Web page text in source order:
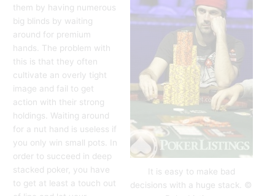
It is easy to make bad
decisions with a huge stack. ©
them by having numerous
big blinds by waiting
around for premium
hands. The problem with
this is that they often
cultivate an overly tight
image and fail to get
action with their strong
holdings. Waiting around
for a nut hand is useless if
you only win small pots. In
order to succeed in deep
stacked poker, you have
to get at least a touch out